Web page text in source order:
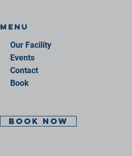
Menu
Our Facility
Events
Contact
Book
BOOK NOW